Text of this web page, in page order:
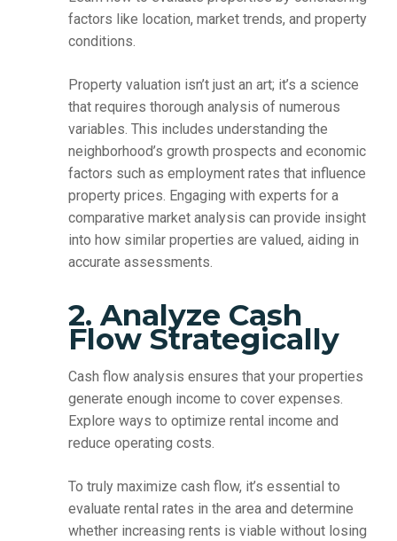
factors like location, market trends, and property
conditions.
Property valuation isn’t just an art; it’s a science
that requires thorough analysis of numerous
variables. This includes understanding the
neighborhood’s growth prospects and economic
factors such as employment rates that influence
property prices. Engaging with experts for a
comparative market analysis can provide insight
into how similar properties are valued, aiding in
accurate assessments.
2. Analyze Cash
Flow Strategically
Cash flow analysis ensures that your properties
generate enough income to cover expenses.
Explore ways to optimize rental income and
reduce operating costs.
To truly maximize cash flow, it’s essential to
evaluate rental rates in the area and determine
whether increasing rents is viable without losing